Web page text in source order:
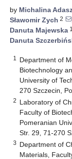
by Michalina
Sławomir Zych 2
Danuta Majewska 1
Danuta
1
Department of
Biotechnology
University of
270 Szczecin,
2 Laboratory of
Faculty of
Pomeranian
Str. 29, 71-270
3 Department of
Materials,